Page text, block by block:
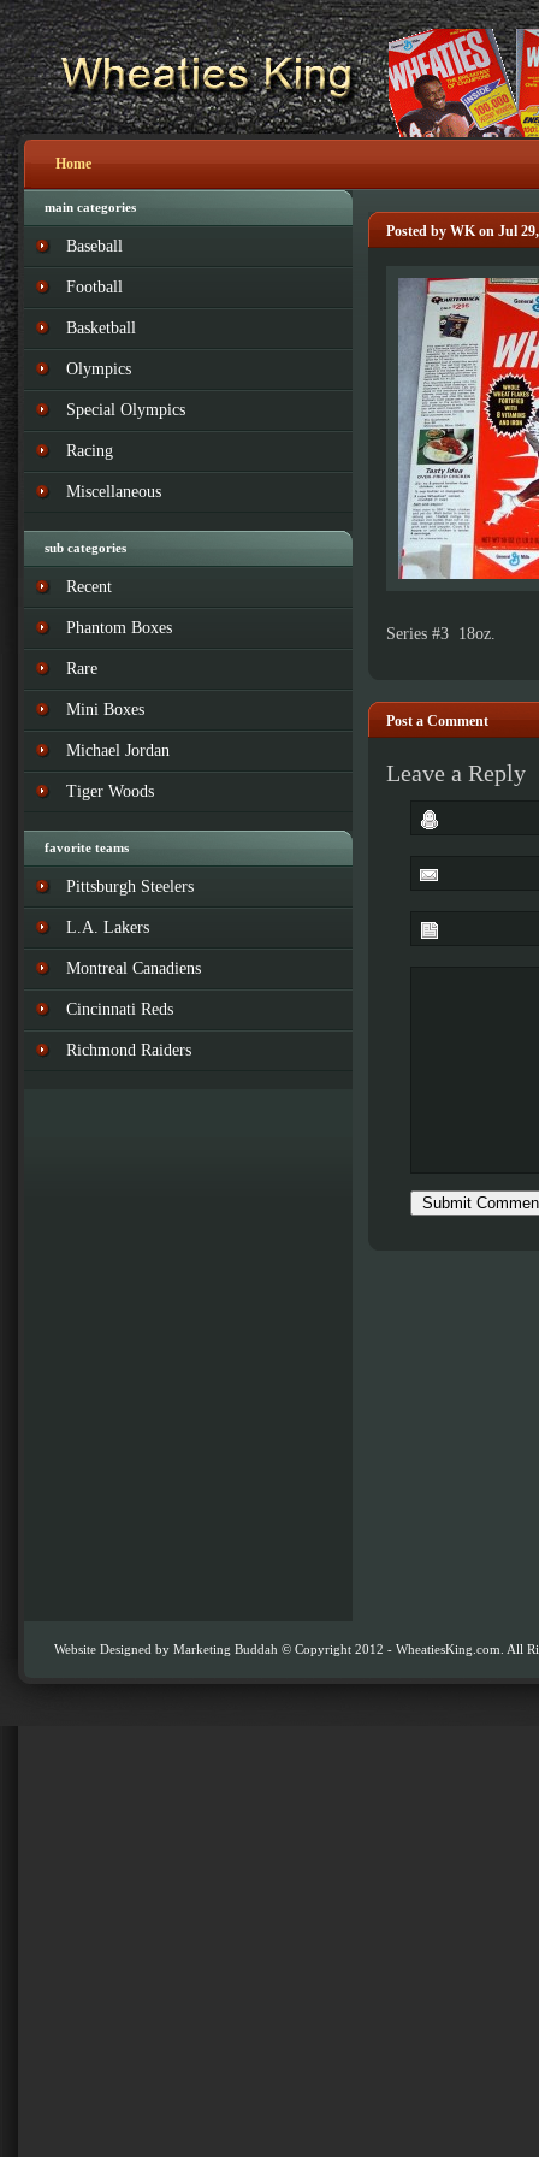
Home
Posted by WK on Jul
Series #3 18oz.
Post a Comment
Leave a Reply
main categories
Baseball
Football
Basketball
Olympics
Special Olympics
Racing
Miscellaneous
sub categories
Recent
Phantom Boxes
Rare
Mini Boxes
Michael Jordan
Tiger Woods
favorite teams
Pittsburgh Steelers
L.A. Lakers
Montreal Canadiens
Cincinnati Reds
Richmond Raiders
Website Designed by Marketing Buddah © Copyright 2012 - WheatiesKing.com. All